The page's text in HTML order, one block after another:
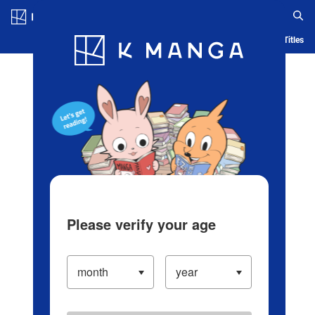
Blog App Ranking History Serialized Titles
Please verify your age